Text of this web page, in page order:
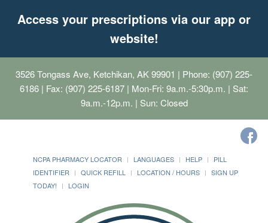
Access your prescriptions via our app or
website!
3526 Tongass Ave, Ketchikan, AK 99901 | Phone: (907) 225-
6186 | Fax: (907) 225-6187 | Mon-Fri: 9a.m.-5:30p.m. | Sat:
9a.m.-12p.m. | Sun: Closed
NCPA PHARMACY LOCATOR LANGUAGES HELP
PILL
IDENTIFIER
QUICK REFILL LOCATION / HOURS
SIGN UP
TODAY!
LOGIN